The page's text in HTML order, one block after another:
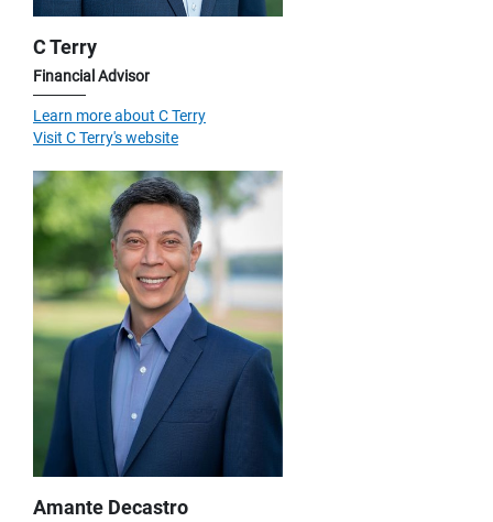
C Terry
Financial Advisor
Learn more about C Terry
Visit C Terry's website
Amante Decastro